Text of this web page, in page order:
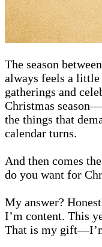
The season
always feels a
gatherings and
Christmas
the things that
calendar turns.
And then comes
do you want for
My answer?
I’m content. This
That is my